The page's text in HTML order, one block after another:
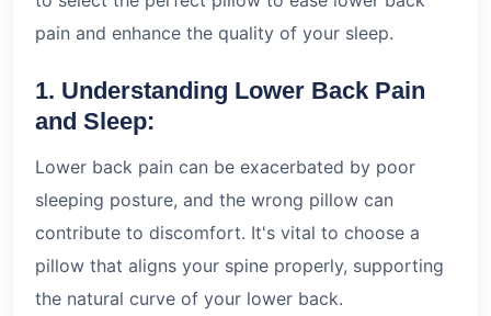
pain and enhance the quality of your sleep.
1. Understanding Lower Back Pain
and Sleep:
Lower back pain can be exacerbated by poor
sleeping posture, and the wrong pillow can
contribute to discomfort. It's vital to choose a
pillow that aligns your spine properly, supporting
the natural curve of your lower back.